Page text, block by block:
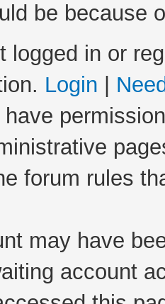
be because
logged in or
Login
have
forum rules
may have
account